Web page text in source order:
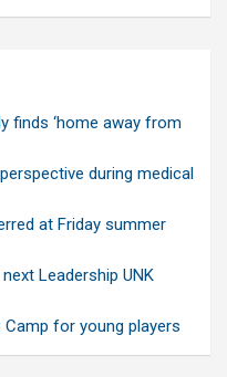
finds ‘home away from
during medical
at Friday summer
Leadership UNK
Camp for young players